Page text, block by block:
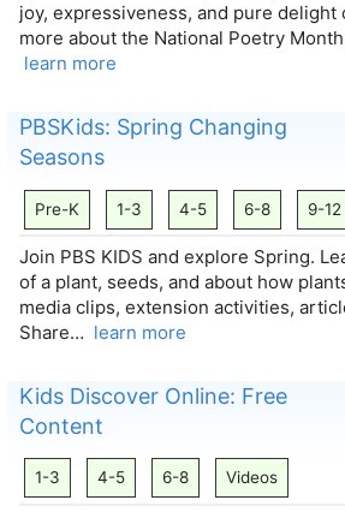
joy, expressiveness, and pure delight
more about the National Poetry
learn more
PBSKids: Spring Changing
Seasons
Pre-K 1-3 4-5 6-8 9-12
Join PBS KIDS and explore Spring.
of a plant, seeds, and about how
media clips, extension activities,
Share… learn more
Kids Discover Online: Free
Content
1-3 4-5 6-8 Videos